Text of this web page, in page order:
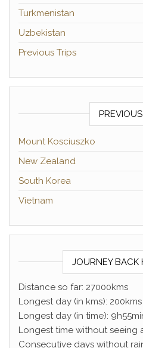
Turkmenistan
Uzbekistan
Previous Trips
Mount Kosciuszko
New Zealand
South Korea
Vietnam
JOURNEY BACK
Distance so far: 27000kms
Longest day (in kms): 200kms
Longest day (in time):
Longest time without seeing
Consecutive days without